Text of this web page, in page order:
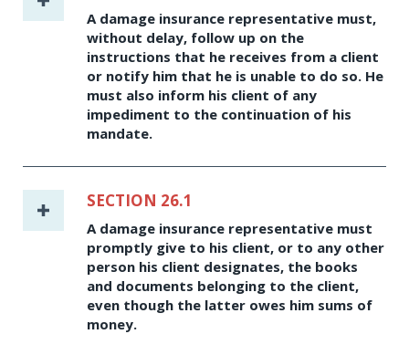
A damage insurance representative must,
without delay, follow up on the
instructions that he receives from a client
or notify him that he is unable to do so. He
must also inform his client of any
impediment to the continuation of his
mandate.
SECTION 26.1
A damage insurance representative must
promptly give to his client, or to any other
person his client designates, the books
and documents belonging to the client,
even though the latter owes him sums of
money.